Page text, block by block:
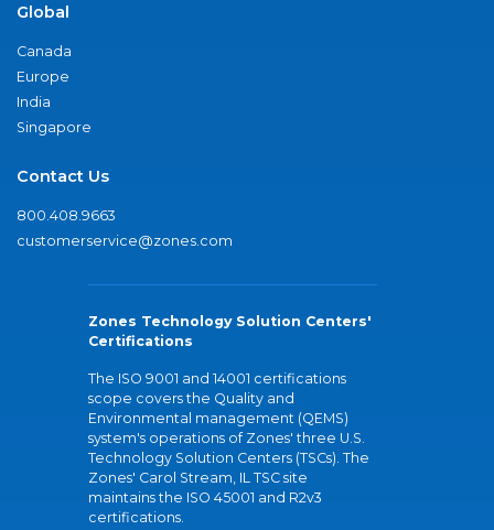
Global
Canada
Europe
India
Singapore
Contact Us
800.408.9663
customerservice@zones.com
Zones Technology Solution Centers'
Certifications
The ISO 9001 and 14001 certifications
scope covers the Quality and
Environmental management (QEMS)
system's operations of Zones' three U.S.
Technology Solution Centers (TSCs). The
Zones' Carol Stream, IL TSC site
maintains the ISO 45001 and R2v3
certifications.